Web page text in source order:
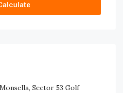
Sector 53 Golf